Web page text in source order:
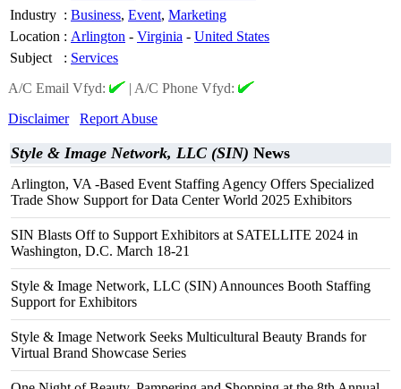
Industry : Business, Event, Marketing
Location : Arlington - Virginia - United States
Subject
: Services
A/C Email Vfyd:
| A/C Phone Vfyd:
Disclaimer
Report Abuse
Style & Image Network, LLC (SIN) News
Arlington, VA -Based Event Staffing Agency Offers Specialized
Trade Show Support for Data Center World 2025 Exhibitors
SIN Blasts Off to Support Exhibitors at SATELLITE 2024 in
Washington, D.C. March 18-21
Style & Image Network, LLC (SIN) Announces Booth Staffing
Support for Exhibitors
Style & Image Network Seeks Multicultural Beauty Brands for
Virtual Brand Showcase Series